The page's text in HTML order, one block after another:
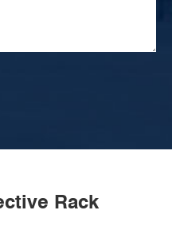
Rack